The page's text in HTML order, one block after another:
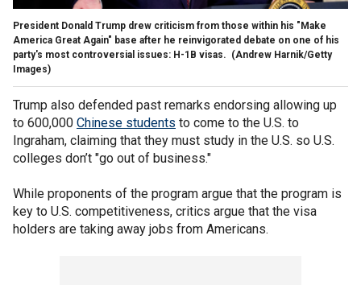
President Donald Trump drew criticism from those within his "Make
America Great Again" base after he reinvigorated debate on one of his
party's most controversial issues: H-1B visas. (Andrew Harnik/Getty
Images)
Trump also defended past remarks endorsing allowing up
to 600,000 Chinese students to come to the U.S. to
Ingraham, claiming that they must study in the U.S. so U.S.
colleges don’t "go out of business."
While proponents of the program argue that the program is
key to U.S. competitiveness, critics argue that the visa
holders are taking away jobs from Americans.